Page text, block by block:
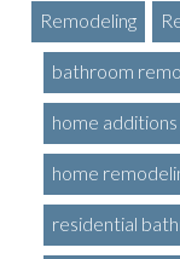
Remodeling
bathroom
home additions
home
residential